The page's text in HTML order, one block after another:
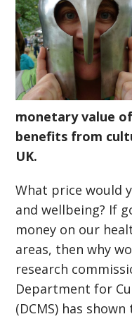
monetary value
benefits from
UK.
What price would
and wellbeing? If
money on our
areas, then why
research
Department for
(DCMS) has